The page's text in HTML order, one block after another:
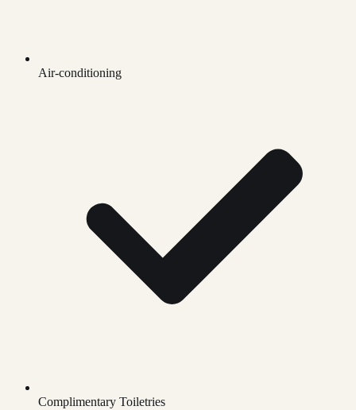
Air-conditioning
Complimentary Toiletries